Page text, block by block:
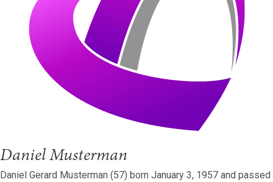
Daniel Musterman
Daniel Gerard Musterman (57) born January 3, 1957 and passed